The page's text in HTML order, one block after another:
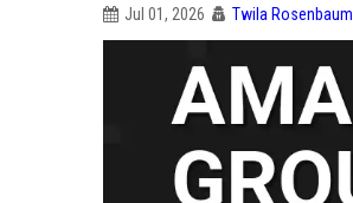
Jul 01, 2026 Twila Rosenbaum